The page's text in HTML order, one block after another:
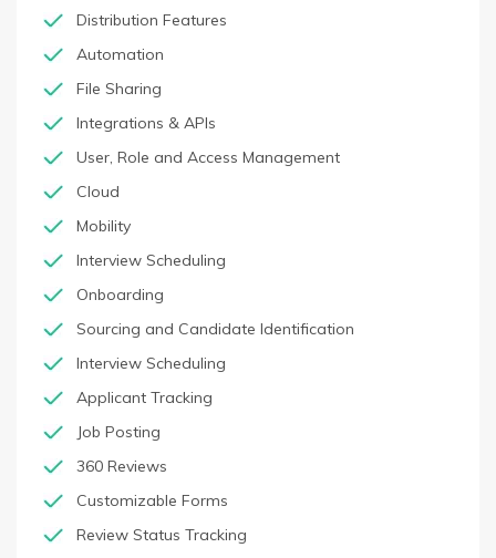
Distribution Features
Automation
File Sharing
Integrations & APIs
User, Role and Access Management
Cloud
Mobility
Interview Scheduling
Onboarding
Sourcing and Candidate Identification
Interview Scheduling
Applicant Tracking
Job Posting
360 Reviews
Customizable Forms
Review Status Tracking